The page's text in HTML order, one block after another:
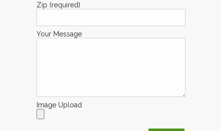
Zip (required)
Your Message
Image Upload